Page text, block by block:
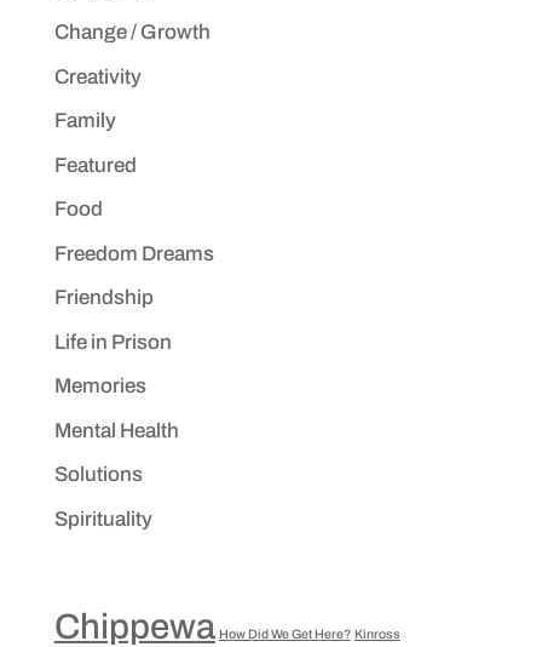
Change / Growth
Creativity
Family
Featured
Food
Freedom Dreams
Friendship
Life in Prison
Memories
Mental Health
Solutions
Spirituality
Chippewa How Did We Get Here? Kinross